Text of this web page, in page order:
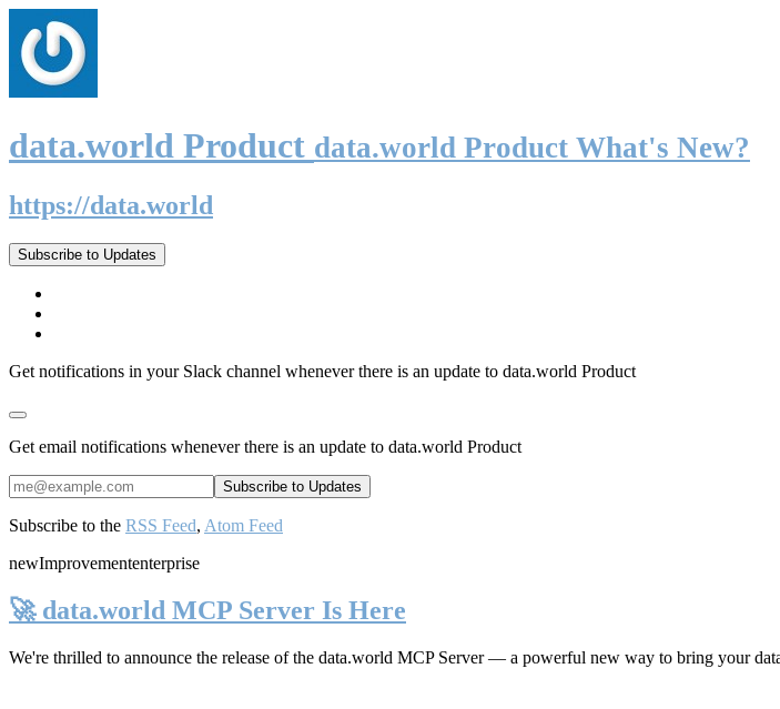
data.world Product data.world Product What's New?
https://data.world
Subscribe to Updates
Get notifications in your Slack channel whenever there is an update to data.world Product
Get email notifications whenever there is an update to data.world Product
Subscribe to the RSS Feed, Atom Feed
newImprovemententerprise
🚀 data.world MCP Server Is Here
We're thrilled to announce the release of the data.world MCP Server— a powerful new way to bring your